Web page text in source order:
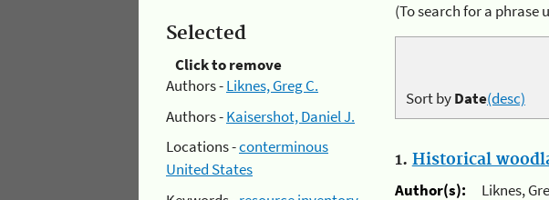
Selected
Click to remove
Authors -Liknes, Greg C.
Authors -Kaisershot, Daniel J.
Locations -conterminous
United States
(To search for a phrase
Sort byDate(desc)
1. Historical
Author(s):
Liknes,